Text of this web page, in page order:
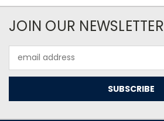
JOIN OUR NEWSLETTER
Address